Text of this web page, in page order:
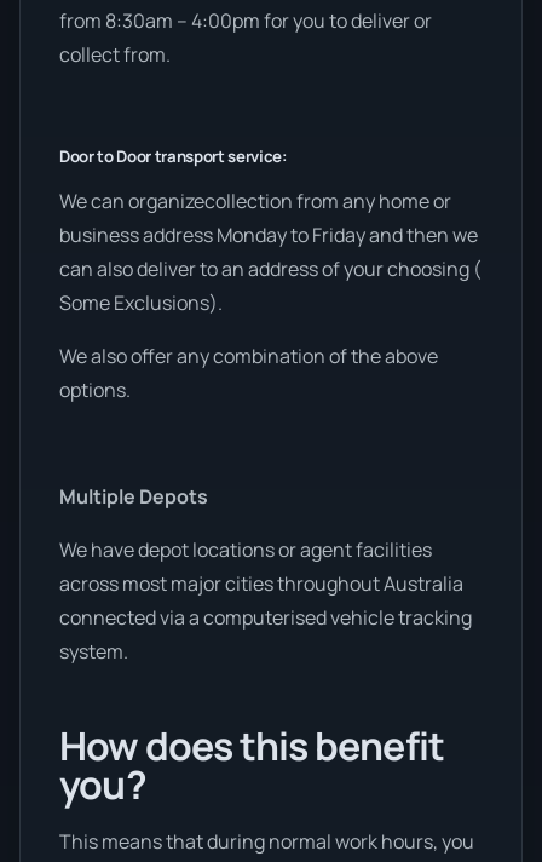
from 8:30am – 4:00pm for you to deliver or
collect from.
Door to Door transport service:
We can organizecollection from any home or
business address Monday to Friday and then we
can also deliver to an address of your choosing (
Some Exclusions).
We also offer any combination of the above
options.
Multiple Depots
We have depot locations or agent facilities
across most major cities throughout Australia
connected via a computerised vehicle tracking
system.
How does this benefit
you?
This means that during normal work hours, you